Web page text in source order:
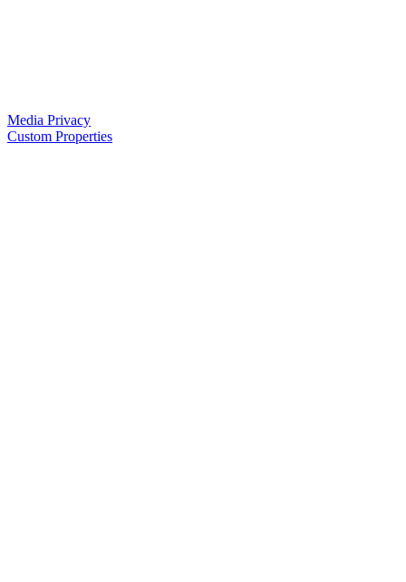
Media Privacy
Custom Properties